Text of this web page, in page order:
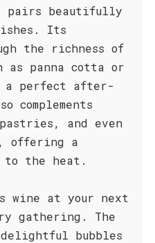
pairs beautifully
Its
the richness of
as panna cotta or
a perfect after-
and even
offering a
to the heat.
wine at your next
gathering. The
bubbles